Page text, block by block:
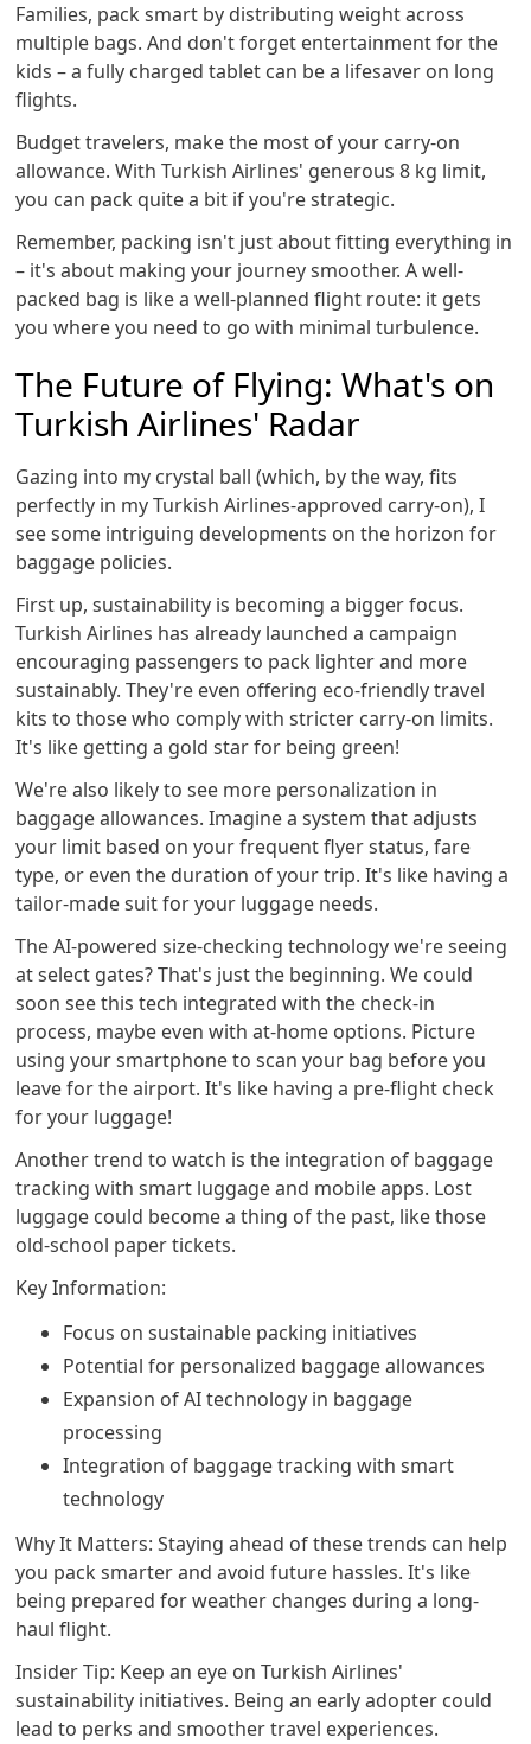
Families, pack smart by distributing weight across
multiple bags. And don't forget entertainment for the
kids – a fully charged tablet can be a lifesaver on long
flights.
Budget travelers, make the most of your carry-on
allowance. With Turkish Airlines' generous 8 kg limit,
you can pack quite a bit if you're strategic.
Remember, packing isn't just about fitting everything in
– it's about making your journey smoother. A well-
packed bag is like a well-planned flight route: it gets
you where you need to go with minimal turbulence.
The Future of Flying: What's on
Turkish Airlines' Radar
Gazing into my crystal ball (which, by the way, fits
perfectly in my Turkish Airlines-approved carry-on), I
see some intriguing developments on the horizon for
baggage policies.
First up, sustainability is becoming a bigger focus.
Turkish Airlines has already launched a campaign
encouraging passengers to pack lighter and more
sustainably. They're even offering eco-friendly travel
kits to those who comply with stricter carry-on limits.
It's like getting a gold star for being green!
We're also likely to see more personalization in
baggage allowances. Imagine a system that adjusts
your limit based on your frequent flyer status, fare
type, or even the duration of your trip. It's like having a
tailor-made suit for your luggage needs.
The AI-powered size-checking technology we're seeing
at select gates? That's just the beginning. We could
soon see this tech integrated with the check-in
process, maybe even with at-home options. Picture
using your smartphone to scan your bag before you
leave for the airport. It's like having a pre-flight check
for your luggage!
Another trend to watch is the integration of baggage
tracking with smart luggage and mobile apps. Lost
luggage could become a thing of the past, like those
old-school paper tickets.
Key Information:
Focus on sustainable packing initiatives
Potential for personalized baggage allowances
Expansion of AI technology in baggage
processing
Integration of baggage tracking with smart
technology
Why It Matters: Staying ahead of these trends can help
you pack smarter and avoid future hassles. It's like
being prepared for weather changes during a long-
haul flight.
Insider Tip: Keep an eye on Turkish Airlines'
sustainability initiatives. Being an early adopter could
lead to perks and smoother travel experiences.